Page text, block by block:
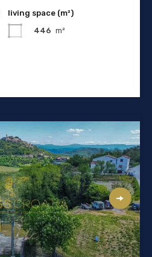
living space (m²)
446 m²